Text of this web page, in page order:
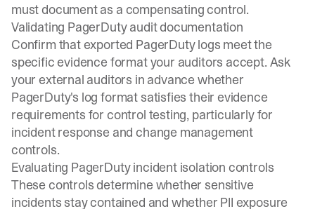
must document as a compensating control.
Validating PagerDuty audit documentation
Confirm that exported PagerDuty logs meet the
specific evidence format your auditors accept. Ask
your external auditors in advance whether
PagerDuty's log format satisfies their evidence
requirements for control testing, particularly for
incident response and change management
controls.
Evaluating PagerDuty incident isolation controls
These controls determine whether sensitive
incidents stay contained and whether PII exposure